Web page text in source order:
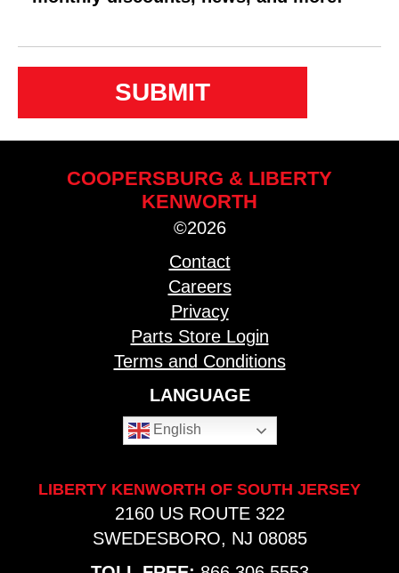
COOPERSBURG & LIBERTY
KENWORTH
©2026
Contact
Careers
Privacy
Parts Store Login
Terms and Conditions
LANGUAGE
English
LIBERTY KENWORTH OF SOUTH JERSEY
2160 US ROUTE 322
SWEDESBORO, NJ 08085